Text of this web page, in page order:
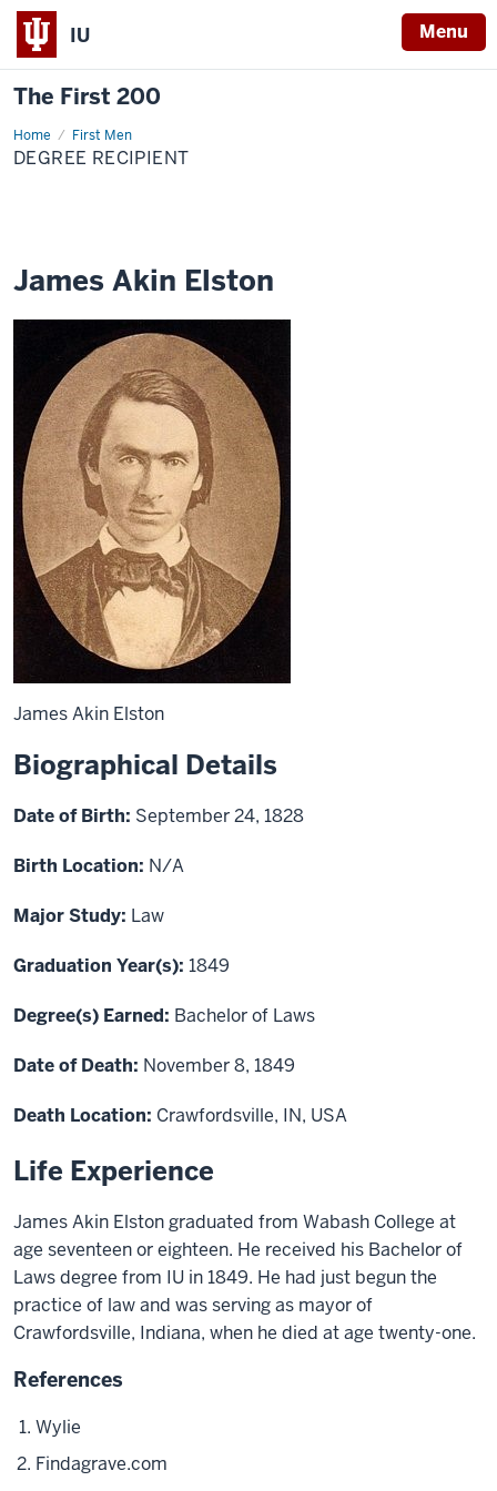
IU Menu
The First 200
Home First Men
James
Akin
Elston
DEGREE RECIPIENT
James Akin Elston
James Akin Elston
Biographical Details
Date of Birth: September 24, 1828
Birth Location: N/A
Major Study: Law
Graduation Year(s): 1849
Degree(s) Earned: Bachelor of Laws
Date of Death: November 8, 1849
Death Location: Crawfordsville, IN, USA
Life Experience
James Akin Elston graduated from Wabash College at
age seventeen or eighteen. He received his Bachelor of
Laws degree from IU in 1849. He had just begunthe
practice of law and was serving as mayor of
Crawfordsville, Indiana, when he died at age twenty-one.
References
Wylie
Findagrave.com